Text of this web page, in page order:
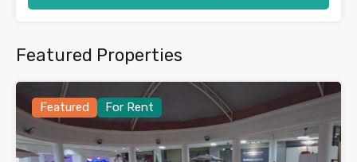
Featured Properties
Featured For Rent